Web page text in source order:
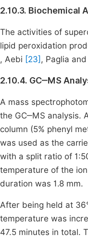
2.10.3. Biochemical
The activities of
lipid peroxidation
, Aebi [23] , Paglia
2.10.4. GC‒MS
A mass
the GC‒MS analysis.
column (5% phenyl
was used as the
with a split ratio of
temperature of the
duration was 1.8 mm.
After being held at
temperature was
47.5 minutes in total.